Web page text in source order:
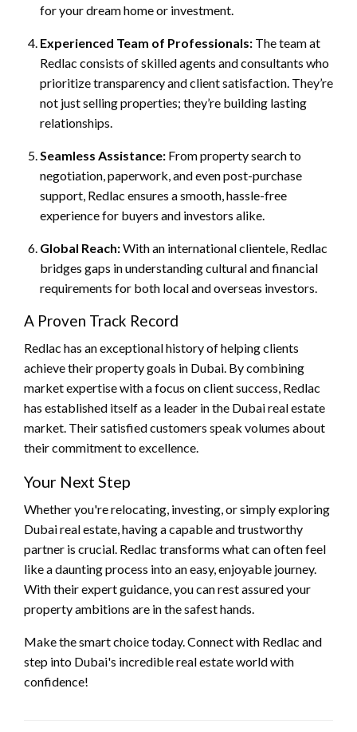
for your dream home or investment.
Experienced Team of Professionals: The team at
Redlac consists of skilled agents and consultants who
prioritize transparency and client satisfaction. They’re
not just selling properties; they’re building lasting
relationships.
Seamless Assistance: From property search to
negotiation, paperwork, and even post-purchase
support, Redlac ensures a smooth, hassle-free
experience for buyers and investors alike.
Global Reach:With an international clientele, Redlac
bridges gaps in understanding cultural and financial
requirements for both local and overseas investors.
A Proven Track Record
Redlac has an exceptional history of helping clients
achieve their property goals in Dubai. By combining
market expertise with a focus on client success, Redlac
has established itself as a leader in the Dubai real estate
market. Their satisfied customers speak volumes about
their commitment to excellence.
Your Next Step
Whether you're relocating, investing, or simply exploring
Dubai real estate, having a capable and trustworthy
partner is crucial. Redlac transforms what can often feel
like a daunting process into an easy, enjoyable journey.
With their expert guidance, you can rest assured your
property ambitions are in the safest hands.
Make the smart choice today. Connect with Redlac and
step into Dubai's incredible real estate world with
confidence!